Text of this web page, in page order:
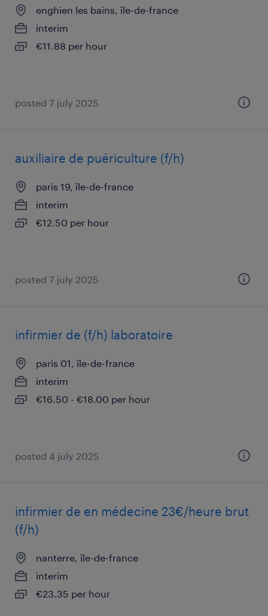
enghien les bains, île-de-france
interim
€11.88 per hour
posted 7 july 2025
auxiliaire de puériculture (f/h)
paris 19, île-de-france
interim
€12.50 per hour
posted 7 july 2025
infirmier de (f/h) laboratoire
paris 01, île-de-france
interim
€16.50 - €18.00 per hour
posted 4 july 2025
infirmier de en médecine 23€/heure brut
(f/h)
nanterre, île-de-france
interim
€23.35 per hour